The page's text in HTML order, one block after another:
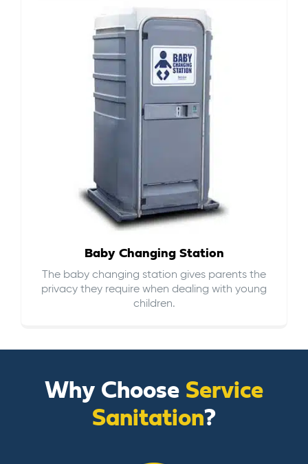
Baby Changing Station
The baby changing station gives parents the
privacy they require when dealing with young
children.
Why Choose Service
Sanitation?